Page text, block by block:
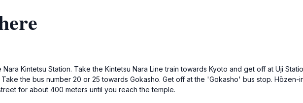
Nara Kintetsu Station. Take the Kintetsu Nara Line train towards Kyoto and get off at Uji
the bus number 20 or 25 towards Gokasho. Get off at the 'Gokasho' bus stop. Hōzen-
for about 400 meters until you reach the temple.